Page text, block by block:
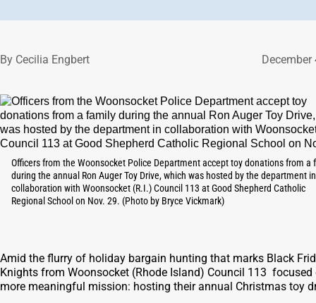
By Cecilia Engbert December
Officers from the Woonsocket Police Department accept toy donations from a
during the annual Ron Auger Toy Drive, which was hosted by the department in
collaboration with Woonsocket (R.I.) Council 113 at Good Shepherd Catholic
Regional School on Nov. 29. (Photo by Bryce Vickmark)
Amid the flurry of holiday bargain hunting that marks Black
Knights from Woonsocket (Rhode Island) Council 113 focused
more meaningful mission: hosting their annual Christmas toy